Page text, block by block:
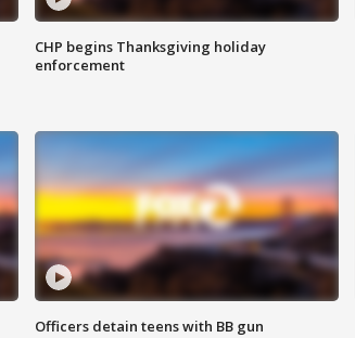
CHP begins Thanksgiving holiday
enforcement
Officers detain teens with BB gun